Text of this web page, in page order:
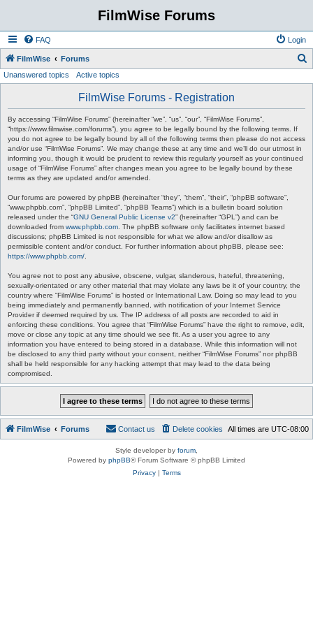
FilmWise Forums
FAQ Login
FilmWise Forums
Unanswered topics Active topics
FilmWise Forums - Registration
By accessing “FilmWise Forums” (hereinafter “we”, “us”, “our”, “FilmWise Forums”,
“https://www.filmwise.com/forums”), you agree to be legally bound by the following terms. If
you do not agree to be legally bound by all of the following terms then please do not access
and/or use “FilmWise Forums”. We may change these at any time and we’ll do our utmost in
informing you, though it would be prudent to review this regularly yourself as your continued
usage of “FilmWise Forums” after changes mean you agree to be legally bound by these
terms as they are updated and/or amended.
Our forums are powered by phpBB (hereinafter “they”, “them”, “their”, “phpBB software”,
“www.phpbb.com”, “phpBB Limited”, “phpBB Teams”) which is a bulletin board solution
released under the “GNU General Public License v2” (hereinafter “GPL”) and can be
downloaded from www.phpbb.com . The phpBB software only facilitates internet based
discussions; phpBB Limited is not responsible for what we allow and/or disallow as
permissible content and/or conduct. For further information about phpBB, please see:
https://www.phpbb.com/
You agree not to post any abusive, obscene, vulgar, slanderous, hateful, threatening,
sexually-orientated or any other material that may violate any laws be it of your country, the
country where “FilmWise Forums” is hosted or International Law. Doing so may lead to you
being immediately and permanently banned, with notification of your Internet Service
Provider if deemed required by us. The IP address of all posts are recorded to aid in
enforcing these conditions. You agree that “FilmWise Forums” have the right to remove, edit,
move or close any topic at any time should we see fit. As a user you agree to any
information you have entered to being stored in a database. While this information will not
be disclosed to any third party without your consent, neither “FilmWise Forums” nor phpBB
shall be held responsible for any hacking attempt that may lead to the data being
compromised.
FilmWise Forums All times are UTC-08:00
Delete cookies
Contact us
Style developer by forum
Powered by phpBB® Forum Software © phpBB Limited
Privacy| Terms